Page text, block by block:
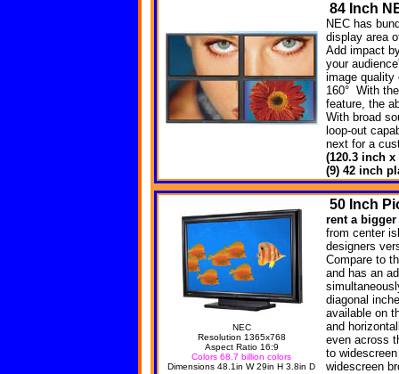
84 Inch
NEC has
display area
Add impact
your
image quality
160° With
feature, the
With broad
loop-out
next for a
(120.3 inch
(9) 42 inch
NEC
Resolution 1365x768
Aspect Ratio 16:9
Colors 68.7 billion colors
Dimensions 48.1in W 29in H 3.8in D
50 Inch
rent a
from center
designers
Compare to
and has an
diagonal
available on
and
even across
to
widescreen